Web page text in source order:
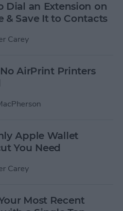
Dial an Extension on
& Save It to Contacts
Carey
AirPrint Printers
Apple Wallet
You Need
Carey
Most Recent